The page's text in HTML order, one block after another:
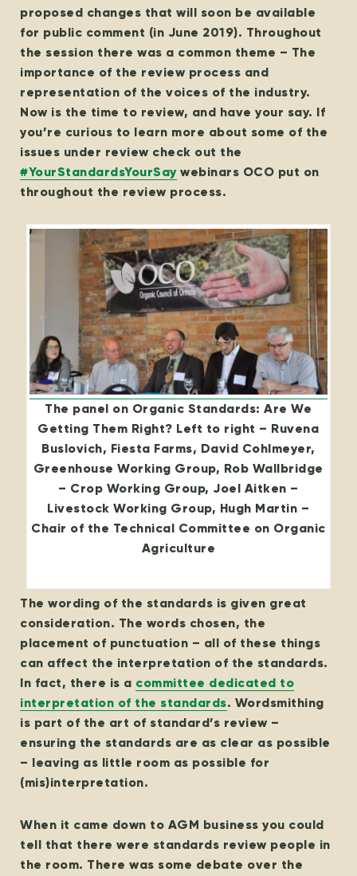
proposed changes that will soon be available
for public comment (in June 2019). Throughout
the session there was a common theme – The
importance of the review process and
representation of the voices of the industry.
Now is the time to review, and have your say. If
you’re curious to learn more about some of the
issues under review check out the
#YourStandardsYourSaywebinars OCO put on
throughout the review process.
The panel on Organic Standards: Are We
Getting Them Right? Left to right – Ruvena
Buslovich, Fiesta Farms, David Cohlmeyer,
Greenhouse Working Group, Rob Wallbridge
– Crop Working Group, Joel Aitken –
Livestock Working Group, Hugh Martin –
Chair of the Technical Committee on Organic
Agriculture
The wording of the standards is given great
consideration. The words chosen, the
placement of punctuation – all of these things
can affect the interpretation of the standards.
In fact, there is a committee dedicated to
interpretation of the standards. Wordsmithing
is part of the art of standard’s review –
ensuring the standards are as clear as possible
– leaving as little room as possible for
(mis)interpretation.
When it came down to AGM business you could
tell that there were standards review people in
the room. There was some debate over the